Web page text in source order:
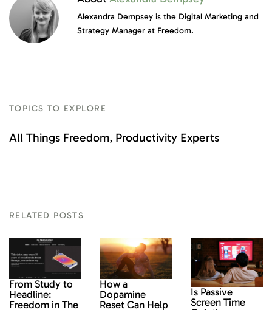
Alexandra Dempsey is the Digital Marketing and
Strategy Manager at Freedom.
TOPICS TO EXPLORE
All Things Freedom Productivity Experts
RELATED POSTS
From Study to
Headline:
Freedom in The
How a
Dopamine
Reset Can Help
Is Passive
Screen Time